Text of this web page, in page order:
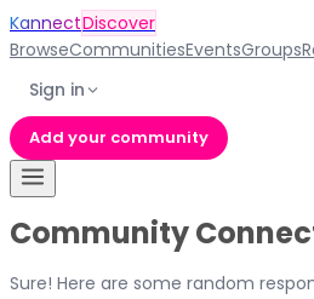
KannectDiscover
BrowseCommunitiesEventsGroups
Sign in
Add your community
Community
Sure! Here are some random